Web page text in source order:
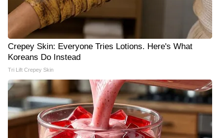
Crepey Skin: Everyone Tries Lotions. Here's What
Koreans Do Instead
Tri Lift Crepey Skin